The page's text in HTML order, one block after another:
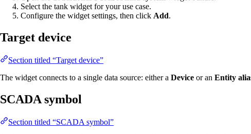
Select the tank widget for your use case.
Configure the widget settings, then click Add.
Target device
Section titled “Target device”
The widget connects to a single data source: either a Device or an Entity
SCADA symbol
Section titled “SCADA symbol”